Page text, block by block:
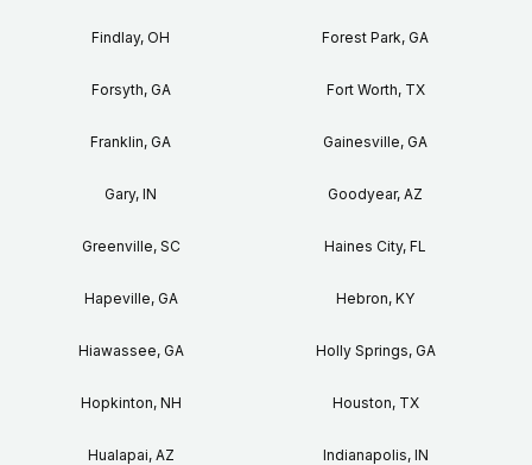
Findlay, OH Forest Park, GA
Forsyth, GA Fort Worth, TX
Franklin, GA Gainesville, GA
Gary, IN Goodyear, AZ
Greenville, SC Haines City, FL
Hapeville, GA Hebron, KY
Hiawassee, GA Holly Springs, GA
Hopkinton, NH Houston, TX
Hualapai, AZ Indianapolis, IN